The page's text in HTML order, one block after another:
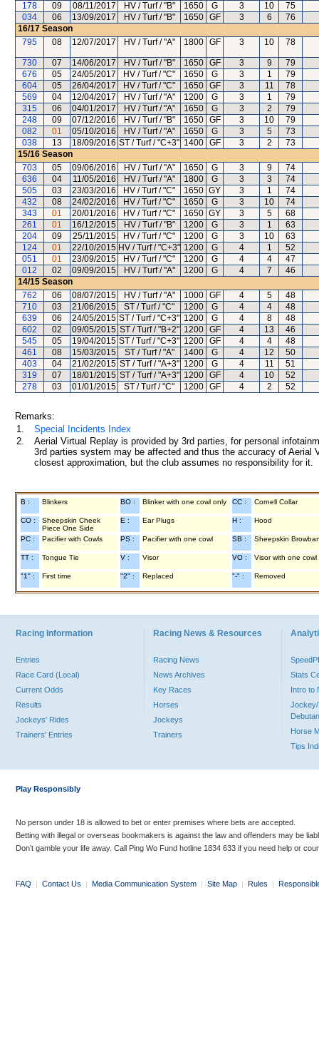
178 09 08/11/2017 HV / Turf / "B" 1650 G 3 10
75
034
06 13/09/2017 HV / Turf / "B" 1650 GF 3 6
76
16/17 Season
795
08 12/07/2017 HV / Turf / "A" 1800 GF 3 10 78
730 07 14/06/2017 HV / Turf / "B" 1650 GF 3 9
79
676
05 24/05/2017 HV / Turf / "C" 1650 G 3 1
79
604
05 26/04/2017 HV / Turf / "C" 1650 GF 3 11
78
569
04 12/04/2017 HV / Turf / "A" 1200 G 3 1
79
315
06 04/01/2017 HV / Turf / "A" 1650 G 3 2
79
248
09 07/12/2016 HV / Turf / "B" 1650 GF 3 10
79
082
01 05/10/2016 HV / Turf / "A" 1650 G 3 5
73
038
13 18/09/2016 ST / Turf / "C+3" 1400 GF 3 2
73
15/16 Season
703
05 09/06/2016 HV / Turf / "A" 1650 G 3 9
74
636
04 11/05/2016 HV / Turf / "A" 1800 G 3 3
74
505
03 23/03/2016 HV / Turf / "C" 1650 GY 3 1
74
432
08 24/02/2016 HV / Turf / "C" 1650 G 3 10
74
343
01 20/01/2016 HV / Turf / "C" 1650 GY 3 5
68
261
01 16/12/2015 HV / Turf / "B" 1200 G 3 1
63
204
09 25/11/2015 HV / Turf / "C" 1200 G 3 10
63
124
01 22/10/2015 HV / Turf / "C+3" 1200 G 4 1
52
051
01 23/09/2015 HV / Turf / "C" 1200 G 4 4
47
012
02 09/09/2015 HV / Turf / "A" 1200 G 4 7
46
14/15 Season
762
06 08/07/2015 HV / Turf / "A" 1000 GF 4 5
48
710
03 21/06/2015 ST / Turf / "C" 1200 G 4 4
48
639
06 24/05/2015 ST / Turf / "C+3" 1200 G 4 8
48
602
02 09/05/2015 ST / Turf / "B+2" 1200 GF 4 13
46
545
05 19/04/2015 ST / Turf / "C+3" 1200 GF 4 4
48
461
08 15/03/2015 ST / Turf / "A" 1400 G 4 12
50
403
04 21/02/2015 ST / Turf / "A+3" 1200 G 4 11
51
319
07 18/01/2015 ST / Turf / "A+3" 1200 GF 4 10
52
278
03 01/01/2015 ST / Turf / "C" 1200 GF 4 2 52
Remarks:
1.
Special Incidents Index
2.
Aerial Virtual Replay is provided by 3rd parties, for personal
3rd parties system may be affected and thus the accuracy of
closest approximation, but the club assumes no responsibility for
B : Blinkers BO : Blinker with one cowl only CC : Cornell Collar
CO :
Sheepskin Cheek
Piece One Side
E : Ear Plugs H : Hood
PC : Pacifier with Cowls PS : Pacifier with one cowl SB : Sheepskin
TT : Tongue Tie V : Visor VO : Visor with one cowl
"1" : First time "2" : Replaced "-" : Removed
Racing Information
Entries
Race Card (Local)
Current Odds
Results
Jockeys' Rides
Trainers' Entries
Racing News & Resources
Racing News
News Archives
Key Races
Horses
Jockeys
Trainers
Stats
Intro to
Jockey/
Horse
Tips
Play Responsibly
No person under 18 is allowed to bet or enter premises where bets are accepted.
Betting with illegal or overseas bookmakers is against the law and offenders may be
Don’t gamble your life away. Call Ping Wo Fund hotline 1834 633 if you need help or
FAQ | Contact Us | Media Communication System | Site Map | Rules |